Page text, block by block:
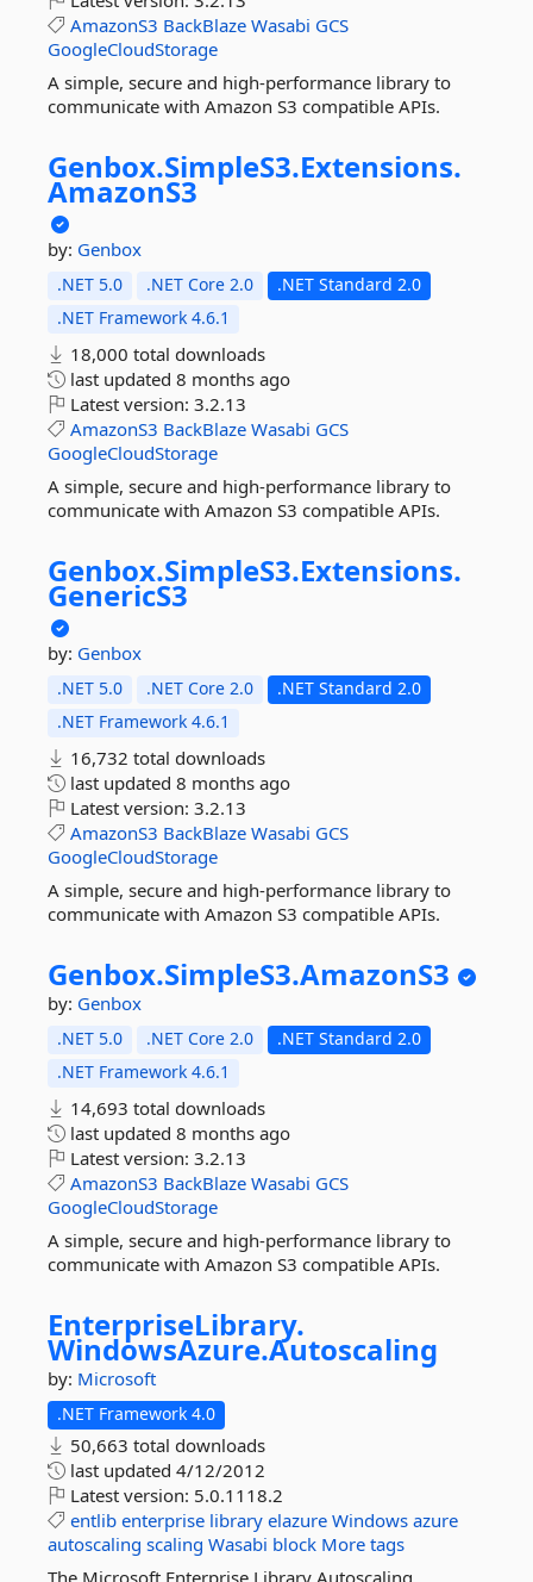
AmazonS3 BackBlaze Wasabi GCS
GoogleCloudStorage
A simple, secure and high-performance library to
communicate with Amazon S3 compatible APIs.
Genbox.SimpleS3.Extensions.
AmazonS3
by: Genbox
.NET 5.0 .NET Core 2.0
.NET Standard 2.0
.NET Framework 4.6.1
18,000 total downloads
last updated 8 months ago
Latest version: 3.2.13
AmazonS3 BackBlaze Wasabi GCS
GoogleCloudStorage
A simple, secure and high-performance library to
communicate with Amazon S3 compatible APIs.
Genbox.SimpleS3.Extensions.
GenericS3
by: Genbox
.NET 5.0 .NET Core 2.0
.NET Standard 2.0
.NET Framework 4.6.1
16,732 total downloads
last updated 8 months ago
Latest version: 3.2.13
AmazonS3 BackBlaze Wasabi GCS
GoogleCloudStorage
A simple, secure and high-performance library to
communicate with Amazon S3 compatible APIs.
Genbox.SimpleS3.AmazonS3
by: Genbox
.NET 5.0 .NET Core 2.0
.NET Standard 2.0
.NET Framework 4.6.1
14,693 total downloads
last updated 8 months ago
Latest version: 3.2.13
AmazonS3 BackBlaze Wasabi GCS
GoogleCloudStorage
A simple, secure and high-performance library to
communicate with Amazon S3 compatible APIs.
EnterpriseLibrary.
WindowsAzure.Autoscaling
by: Microsoft
.NET Framework 4.0
50,663 total downloads
last updated 4/12/2012
Latest version: 5.0.1118.2
entlib enterprise library elazure Windows azure
autoscaling scaling Wasabi block More tags
The Microsoft Enterprise Library Autoscaling